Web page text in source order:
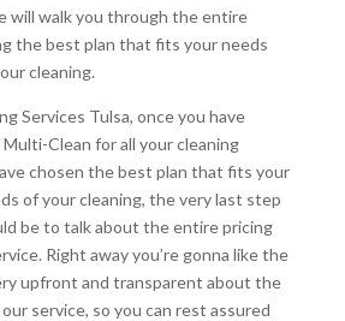
will walk you through the entire
the best plan that fits your needs
cleaning.
Services Tulsa, once you have
Clean for all your cleaning
chosen the best plan that fits your
of your cleaning, the very last step
be to talk about the entire pricing
Right away you’re gonna like the
upfront and transparent about the
service, so you can rest assured